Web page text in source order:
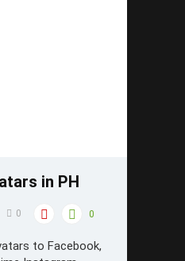
in PH
0 0
to Facebook,